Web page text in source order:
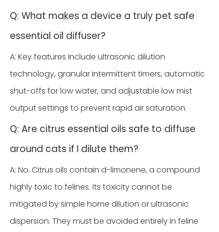
Q: What makes a device a truly pet safe
essential oil diffuser?
A: Key features include ultrasonic dilution
technology, granular intermittent timers, automatic
shut-offs for low water, and adjustable low mist
output settings to prevent rapid air saturation.
Q: Are citrus essential oils safe to diffuse
around cats if I dilute them?
A: No. Citrus oils contain d-limonene, a compound
highly toxic to felines. Its toxicity cannot be
mitigated by simple home dilution or ultrasonic
dispersion. They must be avoided entirely in feline